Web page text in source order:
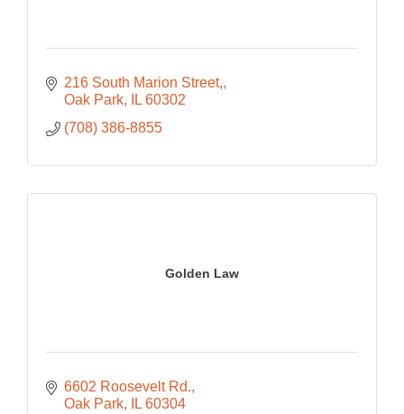
216 South Marion Street,
Oak Park
IL 60302
(708) 386-8855
Golden Law
6602 Roosevelt Rd.
Oak Park
IL 60304